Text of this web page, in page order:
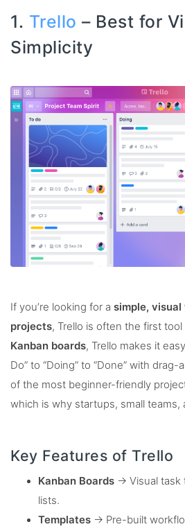
1. Trello – Best for
Simplicity
If you’re looking for a simple,
projects, Trello is often the first
Kanban boards, Trello makes it
Do” to “Doing” to “Done” with
of the most beginner-friendly
which is why startups, small teams,
Key Features of Trello
Kanban Boards → Visual task
lists.
Templates → Pre-built